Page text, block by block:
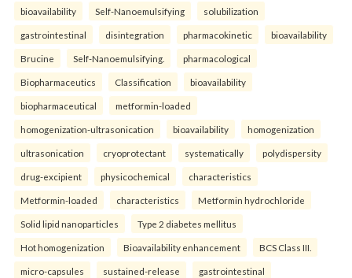
bioavailability Self-Nanoemulsifying solubilization
gastrointestinal disintegration pharmacokinetic bioavailability
Brucine Self-Nanoemulsifying. pharmacological
Biopharmaceutics Classification bioavailability
biopharmaceutical metformin-loaded
homogenization-ultrasonication bioavailability homogenization
ultrasonication cryoprotectant systematically polydispersity
drug-excipient physicochemical characteristics
Metformin-loaded characteristics Metformin hydrochloride
Solid lipid nanoparticles Type 2 diabetes mellitus
Hot homogenization Bioavailability enhancement BCS Class III.
micro-capsules sustained-release gastrointestinal